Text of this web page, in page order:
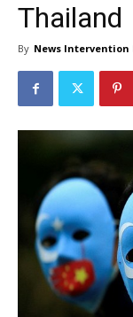
Thailand
By News Intervention